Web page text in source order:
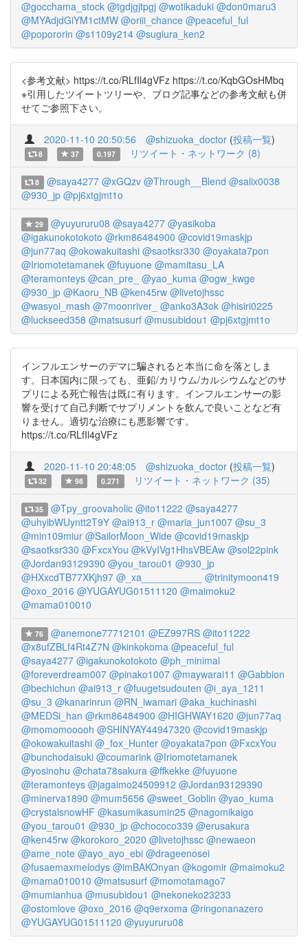
@gocchama_stock @tgdjgjtpgj @wotikaduki @don0maru3
@MYAdjdGiYM1ctMW @oriii_chance @peaceful_ful
@popororin @s1109y214 @sugiura_ken2
<参考文献> https://t.co/RLfIl4gVFz https://t.co/KqbGOsHMbq
※引用したツイートツリーや、ブログ記事などの参考文献も併
せてご参照下さい。
2020-11-10 20:50:56 @shizuoka_doctor (投稿一覧)
8 37 0.197 リツイート・ネットワーク (8)
8 @saya4277 @xGQzv @Through__Blend @salix0038
@930_jp @pj6xtgjmt1o
29 @yuyururu08 @saya4277 @yasikoba
@igakunokotokoto @rkm86484900 @covid19maskjp
@jun77aq @okowakuitashi @saotksr330 @oyakata7pon
@Iriomotetamanek @fuyuone @mamitasu_LA
@teramonteys @can_pre_ @yao_kuma @ogw_kwge
@930_jp @Kaoru_NB @ken45rw @livetojhssc
@wasyoi_mash @7moonriver_ @anko3A3ok @hisiri0225
@luckseed358 @matsusurf @musubidou1 @pj6xtgjmt1o
インフルエンサーのデマに騙されると本当に命を落としま
す。日本国内に限っても、亜鉛/カリウム/カルシウムなどのサ
プリによる死亡報告は既に有ります。インフルエンサーの影
響を受けて自己判断でサプリメントを飲んで良いことなど有
りません。適切な治療にも悪影響です。
https://t.co/RLfIl4gVFz
2020-11-10 20:48:05 @shizuoka_doctor (投稿一覧)
32 98 0.271 リツイート・ネットワーク (35)
35 @Tpy_groovaholic @ito11222 @saya4277
@uhyibWUyntt2T9Y @ai913_r @maria_jun1007 @su_3
@min109miur @SailorMoon_Wide @covid19maskjp
@saotksr330 @FxcxYou @kVyIVg1HhsVBEAw @sol22pink
@Jordan93129390 @you_tarou01 @930_jp
@HXxcdTB77XKjh97 @_xa___________
@trinitymoon419
@oxo_2016 @YUGAYUG01511120 @maimoku2
@mama010010
76 @anemone77712101 @EZ997RS @ito11222
@x8ufZBLf4Rt4Z7N @kinkokoma @peaceful_ful
@saya4277 @igakunokotokoto @ph_minimal
@foreverdream007 @pinako1007 @maywarai11 @Gabbion
@bechichun @ai913_r @fuugetsudouten @i_aya_1211
@su_3 @kanarinrun @RN_iwamari @aka_kuchinashi
@MEDSi_han @rkm86484900 @HIGHWAY1620 @jun77aq
@momomooooh @SHINYAY44947320 @covid19maskjp
@okowakuitashi @_fox_Hunter @oyakata7pon @FxcxYou
@bunchodaisuki @coumarink @Iriomotetamanek
@yosinohu @chata78sakura @ffkekke @fuyuone
@teramonteys @jagaimo24509912 @Jordan93129390
@minerva1890 @mum5656 @sweet_Goblin @yao_kuma
@crystalsnowHF @kasumikasumin25 @nagomikaigo
@you_tarou01 @930_jp @chococo339 @erusakura
@ken45rw @korokoro_2020 @livetojhssc @newaeon
@ame_note @ayo_ayo_ebi @drageenosei
@fusaemaxmelodys @imBAKOnyan @kogomir @maimoku2
@mama010010 @matsusurf @momotamago7
@mumianhua @musubidou1 @nekoneko23233
@ostomlove @oxo_2016 @q9erxoma @ringonanazero
@YUGAYUG01511120 @yuyururu08